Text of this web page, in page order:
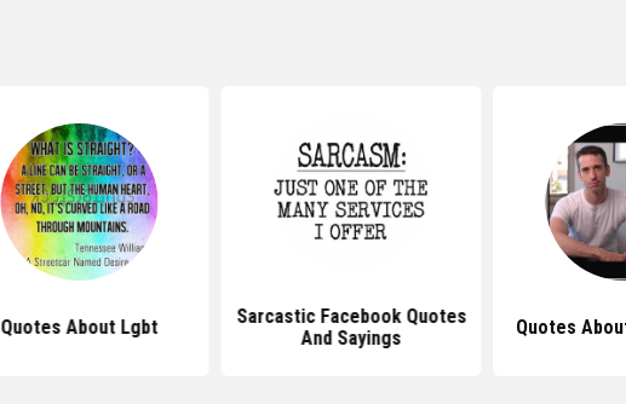
Quotes About Lgbt
Sarcastic Facebook Quotes
And Sayings
Quotes